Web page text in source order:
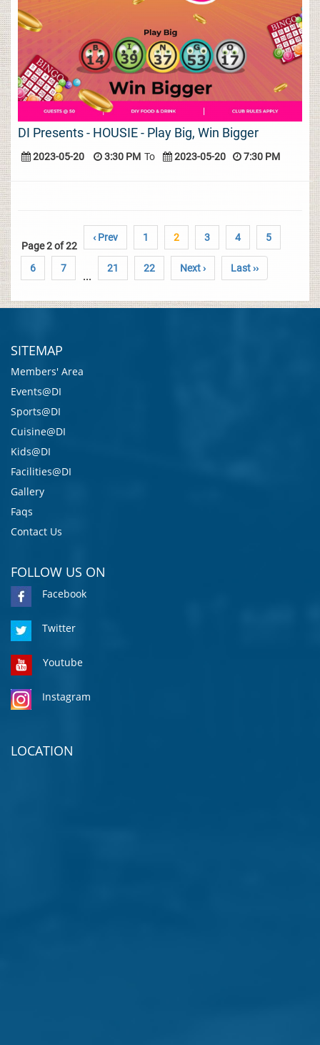
DI Presents - HOUSIE - Play Big, Win Bigger
2023-05-20 3:30 PM To 2023-05-20 7:30 PM
Page 2 of 22
‹ Prev 1 2 3 4 5
6 7
...
21 22 Next › Last ››
SITEMAP
Members' Area
Events@DI
Sports@DI
Cuisine@DI
Kids@DI
Facilities@DI
Gallery
Faqs
Contact Us
FOLLOW US ON
Facebook
Twitter
Youtube
Instagram
LOCATION